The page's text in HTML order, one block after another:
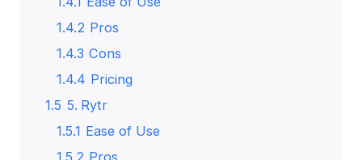
1.4.2 Pros
1.4.3 Cons
1.4.4 Pricing
1.5 5. Rytr
1.5.1 Ease of Use